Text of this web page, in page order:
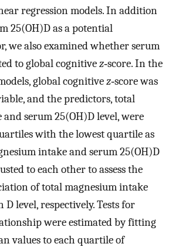
regression models. In addition
25(OH)D as a potential
we also examined whether serum
to global cognitivez‐score. In the
global cognitivez‐score was
and the predictors, total
serum 25(OH)D level, were
with the lowest quartile as
intake and serum 25(OH)D
to each other to assess the
of total magnesium intake
level, respectively. Tests for
were estimated by fitting
values to each quartile of